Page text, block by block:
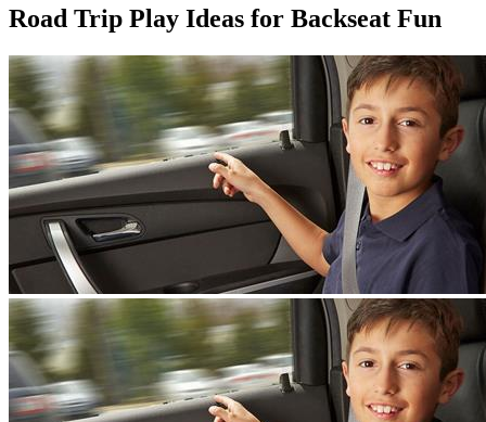
Road Trip Play Ideas for Backseat Fun